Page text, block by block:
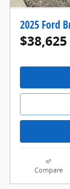
2025 Ford
$38,625
Compare